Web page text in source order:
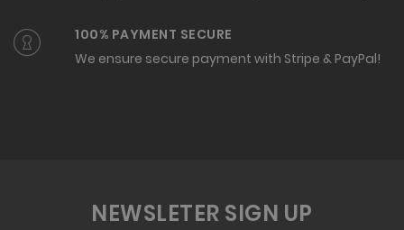
100% PAYMENT SECURE
We ensure secure payment with Stripe & PayPal!
NEWSLETER SIGN UP